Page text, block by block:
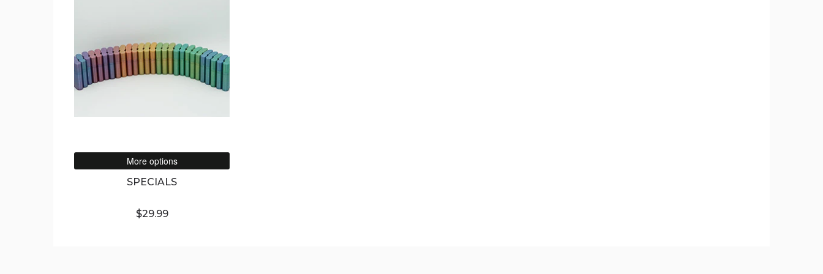
More options
SPECIALS
$29.99